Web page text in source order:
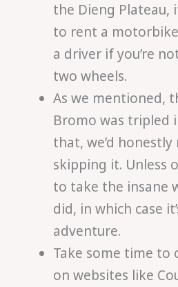
the Dieng Plateau,
to rent a
a driver if you’re
two wheels.
As we mentioned,
Bromo was tripled
that, we’d
skipping it. Unless
to take the insane
did, in which case
adventure.
Take some time to
on websites like